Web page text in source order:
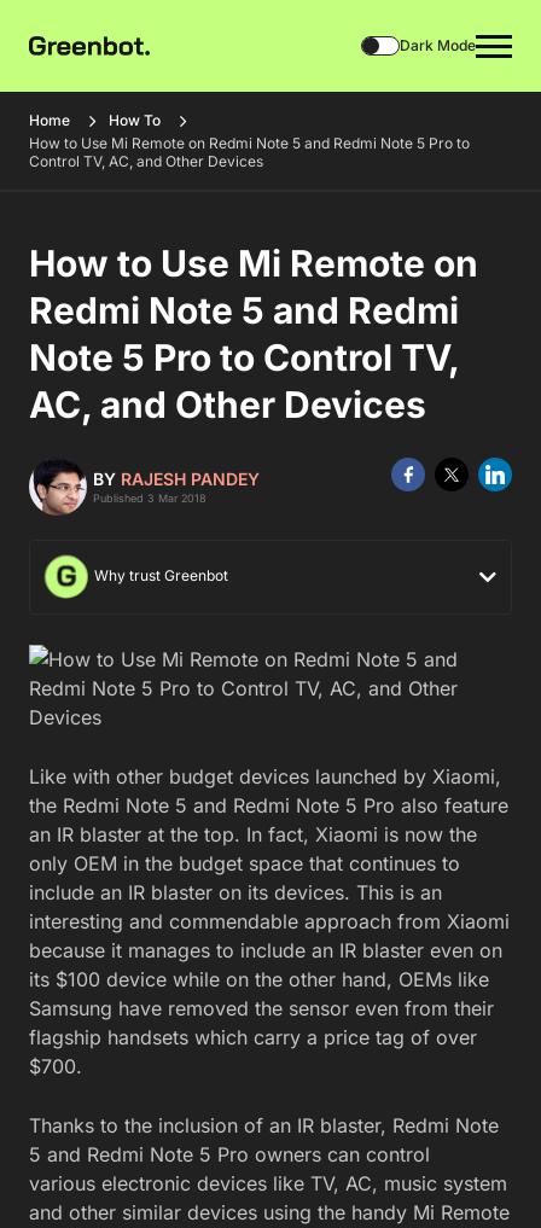
Dark Mode
Home
How To
How to Use Mi Remote on Redmi Note 5 and Redmi Note 5 Pro to
Control TV, AC, and Other Devices
How to Use Mi Remote on
Redmi Note 5 and Redmi
Note 5 Pro to Control TV,
AC, and Other Devices
BY RAJESH PANDEY
Published 3 Mar 2018
Why trust Greenbot
Like with other budget devices launched by Xiaomi,
the Redmi Note 5 and Redmi Note 5 Pro also feature
an IR blaster at the top. In fact, Xiaomi is now the
only OEM in the budget space that continues to
include an IR blaster on its devices. This is an
interesting and commendable approach from Xiaomi
because it manages to include an IR blaster even on
its $100 device while on the other hand, OEMs like
Samsung have removed the sensor even from their
flagship handsets which carry a price tag of over
$700.
Thanks to the inclusion of an IR blaster, Redmi Note
5 and Redmi Note 5 Pro owners can control
various electronic devices like TV, AC, music system
and other similar devices using the handy Mi Remote